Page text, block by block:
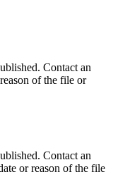
Contact an
of the file or
Contact an
or reason of the file